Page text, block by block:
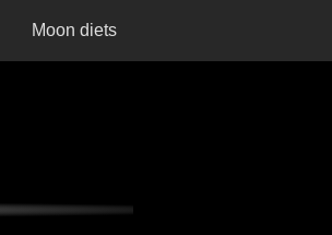
Moon diets